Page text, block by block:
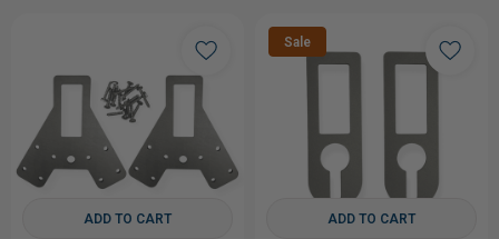
ADD TO CART
Sale
ADD TO CART